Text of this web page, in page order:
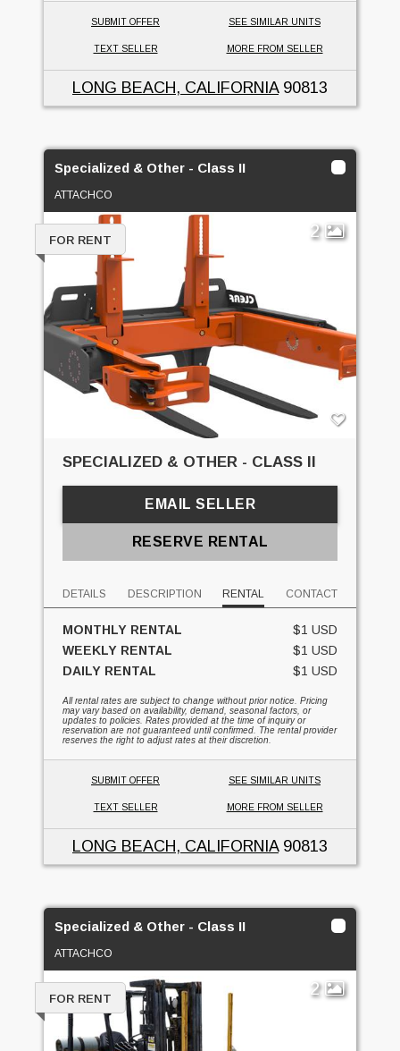
SUBMIT OFFER SEE SIMILAR UNITS
TEXT SELLER MORE FROM SELLER
LONG BEACH, CALIFORNIA90813
Specialized & Other - Class II
ATTACHCO
2
FOR RENT
SPECIALIZED & OTHER - CLASS II
EMAIL SELLER
RESERVE RENTAL
DETAILS DESCRIPTION RENTAL CONTACT
MONTHLY RENTAL
$1 USD
WEEKLY RENTAL
$1 USD
DAILY RENTAL
$1 USD
All rental rates are subject to change without prior notice. Pricing
may vary based on availability, demand, seasonal factors, or
updates to policies. Rates provided at the time of inquiry or
reservation are not guaranteed until confirmed. The rental provider
reserves the right to adjust rates at their discretion.
SUBMIT OFFER SEE SIMILAR UNITS
TEXT SELLER MORE FROM SELLER
LONG BEACH, CALIFORNIA90813
Specialized & Other - Class II
ATTACHCO
2
FOR RENT